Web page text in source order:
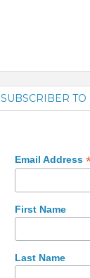
SUBSCRIBER
Email Address
First Name
Last Name